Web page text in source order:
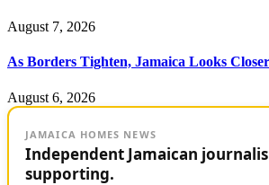
August 7, 2026
As Borders Tighten, Jamaica Looks
August 6, 2026
JAMAICA HOMES NEWS
Independent Jamaican
supporting.